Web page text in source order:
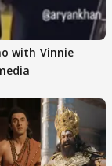
with Vinnie